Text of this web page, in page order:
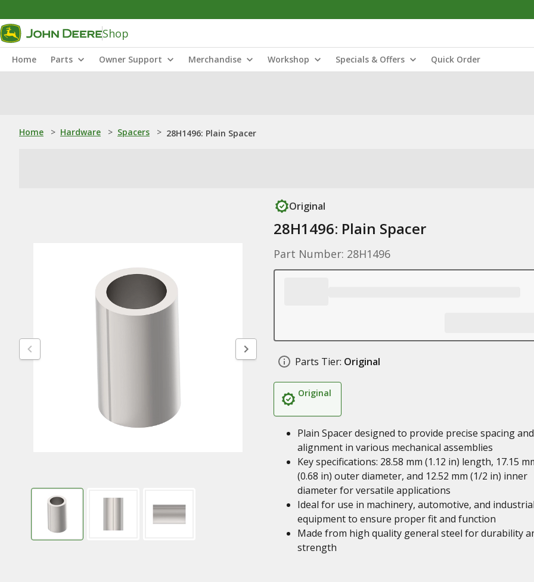
Shop
Home Parts Owner Support Merchandise Workshop Specials & Offers Quick Order
Home > Hardware > Spacers > 28H1496: Plain Spacer
Original
28H1496: Plain Spacer
Part Number: 28H1496
Parts Tier: Original
Original
Plain Spacer designed to provide precise spacing and
alignment in various mechanical assemblies
Key specifications: 28.58 mm (1.12 in) length, 17.15
(0.68 in) outer diameter, and 12.52 mm (1/2 in) inner
diameter for versatile applications
Ideal for use in machinery, automotive, and industrial
equipment to ensure proper fit and function
Made from high quality general steel for durability
strength